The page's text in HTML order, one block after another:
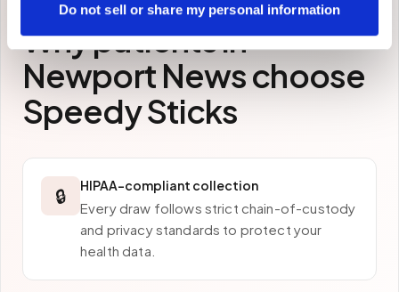
Do not sell or share my personal information
Why patients in
Newport Newschoose
Speedy Sticks
🔒 HIPAA-compliant collection
Every draw follows strict chain-of-custody
and privacy standards to protect your
health data.